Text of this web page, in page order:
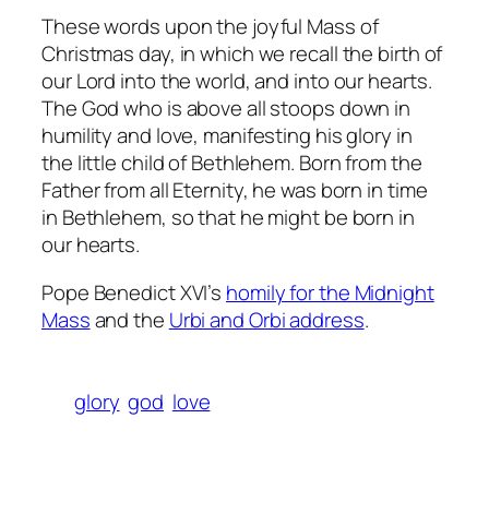
These words upon the joyful Mass of
Christmas day, in which we recall the birth of
our Lord into the world, and into our hearts.
The God who is above all stoops down in
humility and love, manifesting his glory in
the little child of Bethlehem. Born from the
Father from all Eternity, he was born in time
in Bethlehem, so that he might be born in
our hearts.
Pope Benedict XVI’s homily for the Midnight
Massand the Urbi and Orbi address.
glory god love